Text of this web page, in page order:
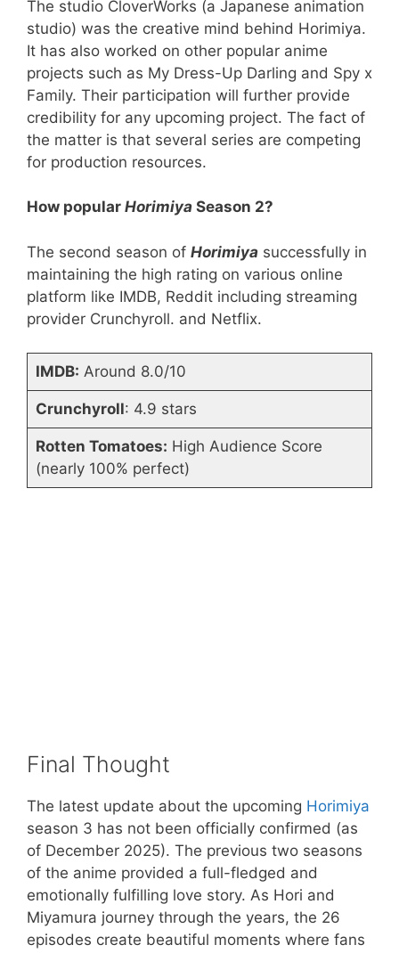
The studio CloverWorks (a Japanese animation
studio) was the creative mind behind Horimiya.
It has also worked on other popular anime
projects such as My Dress-Up Darling and Spy x
Family. Their participation will further provide
credibility for any upcoming project. The fact of
the matter is that several series are competing
for production resources.
How popular Horimiya Season 2?
The second season of Horimiya successfully in
maintaining the high rating on various online
platform like IMDB, Reddit including streaming
provider Crunchyroll. and Netflix.
IMDB: Around 8.0/10
Crunchyroll: 4.9 stars
Rotten Tomatoes: High Audience Score
(nearly 100% perfect)
Final Thought
The latest update about the upcoming Horimiya
season 3 has not been officially confirmed (as
of December 2025). The previous two seasons
of the anime provided a full-fledged and
emotionally fulfilling love story. As Hori and
Miyamura journey through the years, the 26
episodes create beautiful moments where fans